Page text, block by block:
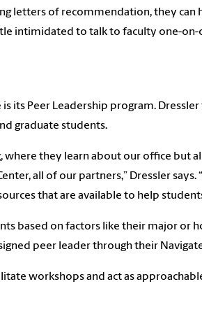
letters of recommendation, they can
intimidated to talk to faculty one-on-
its Peer Leadership program.
graduate students.
where they learn about our office but
all of our partners,” Dressler
that are available to help
based on factors like their major or
peer leader through their
workshops and act as